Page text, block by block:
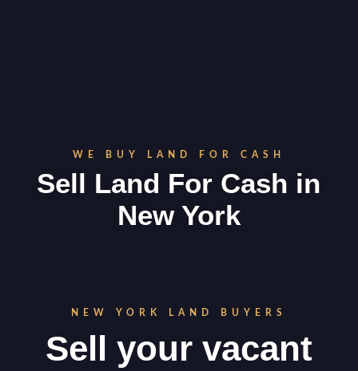
WE BUY LAND FOR CASH
Sell Land For Cash in
New York
NEW YORK LAND BUYERS
Sell your vacant